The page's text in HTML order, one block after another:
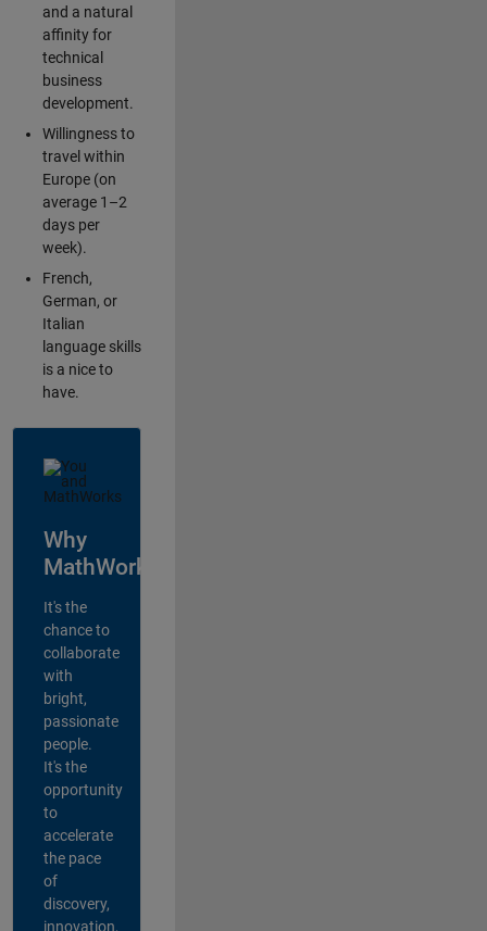
and a natural
affinity for
technical
business
development.
Willingness to
travel within
Europe (on
average 1–2
days per
week).
French,
German, or
Italian
language skills
is a nice to
have.
Why
MathWorks?
It's the
chance to
collaborate
with
bright,
passionate
people.
It's the
opportunity
to
accelerate
the pace
of
discovery,
innovation,